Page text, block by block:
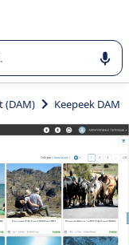
of enterprise
(DAM) Keepeek DAM